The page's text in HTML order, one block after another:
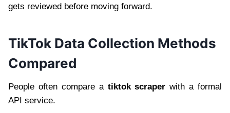
gets reviewed before moving forward.
TikTok Data Collection Methods
Compared
People often compare a tiktok scraper with a formal
API service.